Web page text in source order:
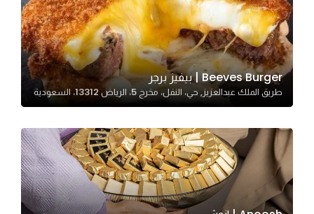
Beeves Burger | بيفيز برجر
طريق الملك عبدالعزيز, حي، النفل، مخرج 5، الرياض 13312، السعودية
improve
the
website's
functionality
and
structure,
based on
website is
used.
Experience